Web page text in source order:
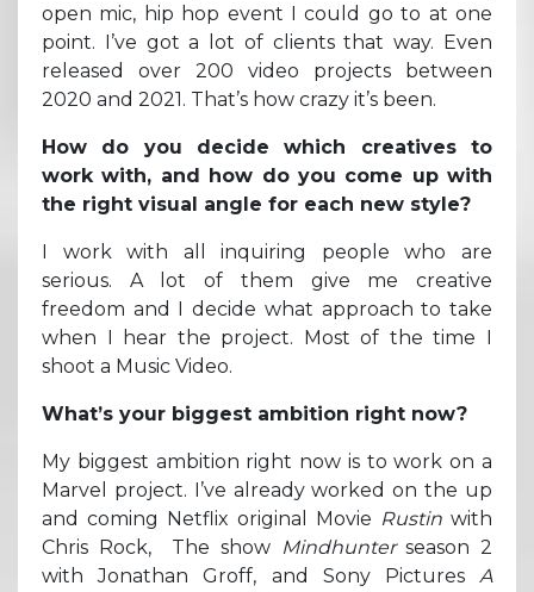
open mic, hip hop event I could go to at one
point. I’ve got a lot of clients that way. Even
released over 200 video projects between
2020 and 2021. That’s how crazy it’s been.
How do you decide which creatives to
work with, and how do you come up with
the right visual angle for each new style?
I work with all inquiring people who are
serious. A lot of them give me creative
freedom and I decide what approach to take
when I hear the project. Most of the time I
shoot a Music Video.
What’s your biggest ambition right now?
My biggest ambition right now is to work on a
Marvel project. I’ve already worked on the up
and coming Netflix original Movie Rustin with
Chris Rock, The show Mindhunterseason 2
with Jonathan Groff, and Sony Pictures A